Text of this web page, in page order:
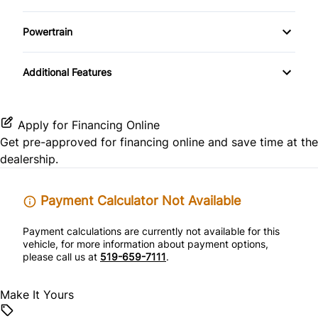
Tire Pressure Monitor
Keyless Entry
Passenger Vanity Mirror
Power Door Locks
Steering Wheel Audio Controls
Tilt Steering Wheel
WiFi Hotspot
Driver Illuminated Vanity Mirror
Powertrain
Locking/Limited Slip Differential
Additional Features
Apply for Financing Online
Get pre-approved for financing online and save time at the
dealership.
Payment Calculator Not Available
Payment calculations are currently not available for this
vehicle, for more information about payment options,
please call us at 519-659-7111.
Make It Yours